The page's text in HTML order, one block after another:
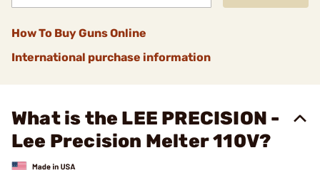
How To Buy Guns Online
International purchase information
What is the LEE PRECISION -
Lee Precision Melter 110V?